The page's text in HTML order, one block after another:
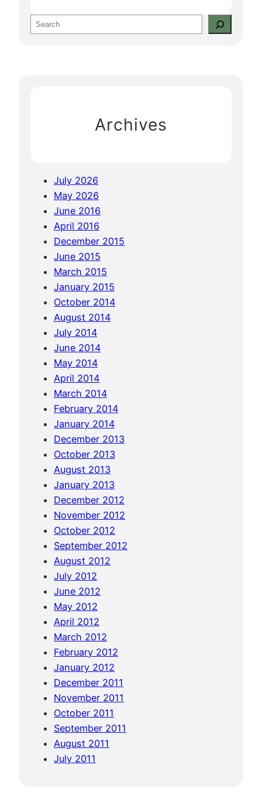
a
e
:
P
h
n
o
m
P
e
n
h
a
n
d
t
h
e
k
i
l
l
i
n
g
f
i
e
l
d
s
e
Archives
July 2026
May 2026
June 2016
April 2016
December 2015
June 2015
March 2015
January 2015
October 2014
August 2014
July 2014
June 2014
May 2014
April 2014
March 2014
February 2014
January 2014
December 2013
October 2013
August 2013
January 2013
December 2012
November 2012
October 2012
September 2012
August 2012
July 2012
June 2012
May 2012
April 2012
March 2012
February 2012
January 2012
December 2011
November 2011
October 2011
September 2011
August 2011
July 2011